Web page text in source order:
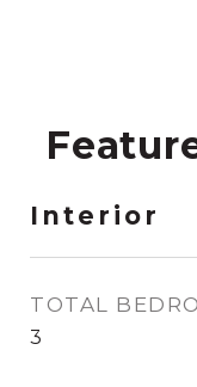
Interior
TOTAL
3